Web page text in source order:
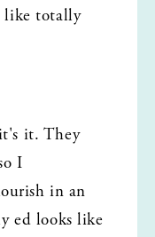
like totally
it. They
I
in an
ed looks like